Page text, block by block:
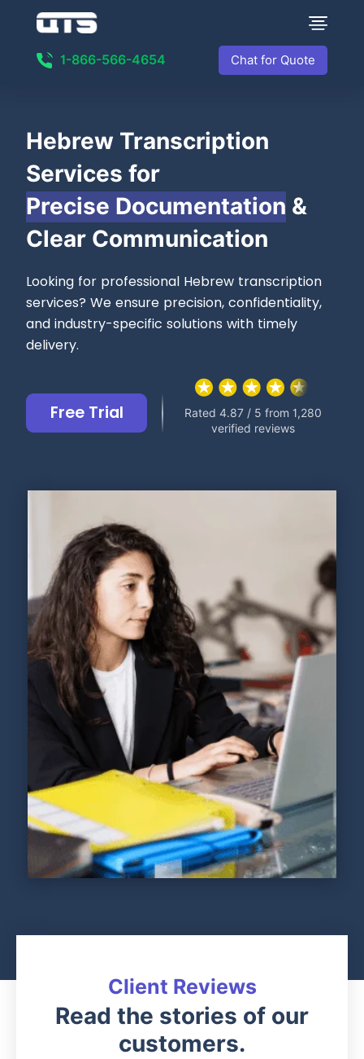
1-866-566-4654 Chat for Quote
Hebrew Transcription
Services for
Precise Documentation &
Clear Communication
Looking for professional Hebrew transcription
services? We ensure precision, confidentiality,
and industry-specific solutions with timely
delivery.
Free Trial
Rated 4.87 / 5 from 1,280
verified reviews
Client Reviews
Read the stories of our
customers.